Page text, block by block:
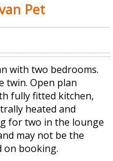
Pet
with two bedrooms.
twin. Open plan
fully fitted kitchen,
heated and
for two in the lounge
may not be the
on booking.